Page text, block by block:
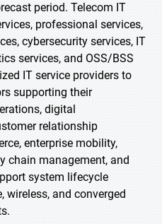
period. Telecom IT
professional services,
cybersecurity services, IT
services, and OSS/BSS
IT service providers to
supporting their
digital
relationship
enterprise mobility,
chain management, and
system lifecycle
wireless, and converged